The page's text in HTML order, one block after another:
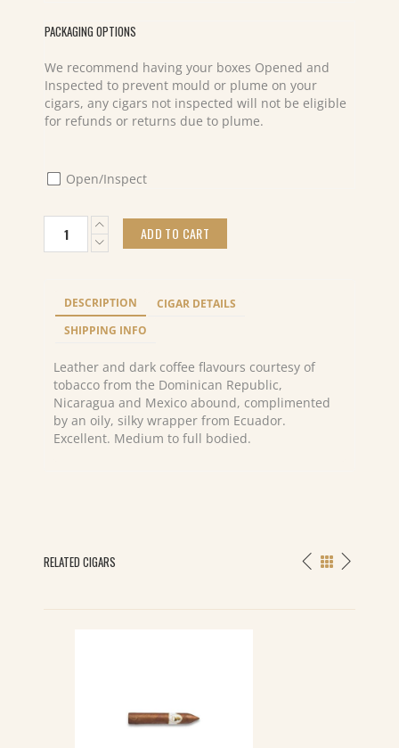
PACKAGING OPTIONS
We recommend having your boxes Opened and
Inspected to prevent mould or plume on your
cigars, any cigars not inspected will not be eligible
for refunds or returns due to plume.
Open/Inspect
Winston
Cello
(20)
"The
quantity
ADD TO CART
DESCRIPTION
CIGAR DETAILS
SHIPPING INFO
Leather and dark coffee flavours courtesy of
tobacco from the Dominican Republic,
Nicaragua and Mexico abound, complimented
by an oily, silky wrapper from Ecuador.
Excellent. Medium to full bodied.
RELATED CIGARS